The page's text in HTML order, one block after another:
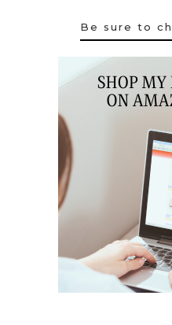
Be sure to